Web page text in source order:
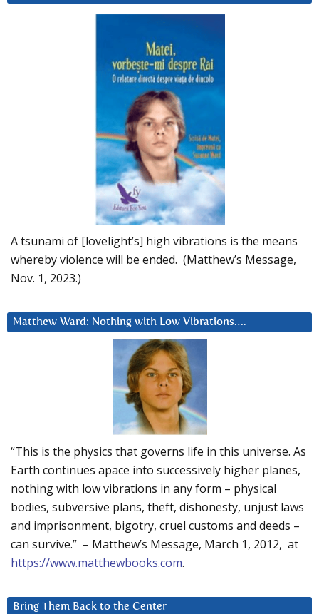
A tsunami of [lovelight’s] high vibrations is the means
whereby violence will be ended. (Matthew’s Message,
Nov. 1, 2023.)
Matthew Ward: Nothing with Low Vibrations….
“This is the physics that governs life in this universe. As
Earth continues apace into successively higher planes,
nothing with low vibrations in any form – physical
bodies, subversive plans, theft, dishonesty, unjust laws
and imprisonment, bigotry, cruel customs and deeds –
can survive.” – Matthew’s Message, March 1, 2012, at
https://www.matthewbooks.com.
Bring Them Back to the Center